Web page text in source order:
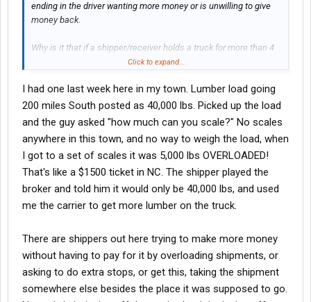
ending in the driver wanting more money or is unwilling to give
money back.
Why is it that if a shipper/receiver holds a truck for more than 4
hours, they DEMAND detention, but if they miss a delivery by 12
Or
Why do I receive calls every time drivers are 5,000 lbs over what
the load said, DEMANDING money? But I have yet to receive a
single call to give me money back when drivers come in at half
the weight that is posted.
money than the original RPM or something outrageous, but
when one is removed along with miles, they should be paid the
same?
Does anyone deal with these scenarios in a specific way? I have
Click to expand...
I had one last week here in my town. Lumber load going
200 miles South posted as 40,000 lbs. Picked up the load
and the guy asked "how much can you scale?" No scales
anywhere in this town, and no way to weigh the load, when
I got to a set of scales it was 5,000 lbs OVERLOADED!
That's like a $1500 ticket in NC. The shipper played the
broker and told him it would only be 40,000 lbs, and used
me the carrier to get more lumber on the truck.
There are shippers out here trying to make more money
without having to pay for it by overloading shipments, or
asking to do extra stops, or get this, taking the shipment
somewhere else besides the place it was supposed to go.